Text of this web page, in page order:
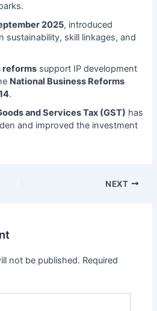
2025, introduced
sustainability, skill linkages, and
reformssupport IP development
National Business Reforms
.
and Services Tax (GST) has
and improved the investment
NEXT
not be published. Required